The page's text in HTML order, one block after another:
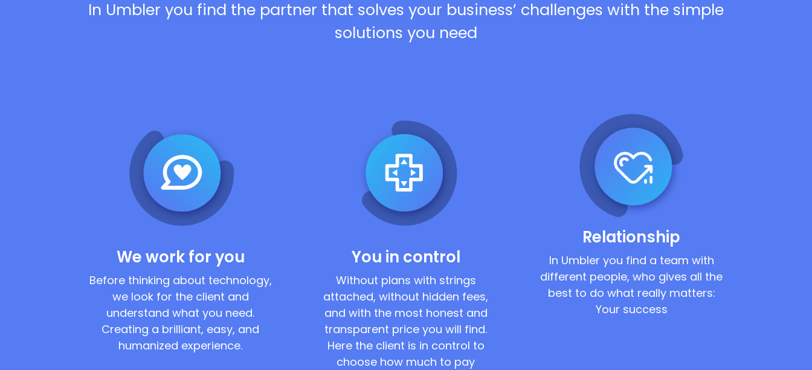
In Umbler you find the partner that solves your business’ challenges with the simple
solutions you need
We work for you
Before thinking about technology,
we look for the client and
understand what you need.
Creating a brilliant, easy, and
humanized experience.
You in control
Without plans with strings
attached, without hidden fees,
and with the most honest and
transparent price you will find.
Here the client is in control to
choose how much to pay
Relationship
In Umbler you find a team with
different people, who gives all the
best to do what really matters:
Your success